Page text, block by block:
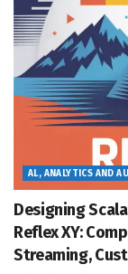
AL, ANALYTICS AND
Designing
Reflex XY:
Streaming,